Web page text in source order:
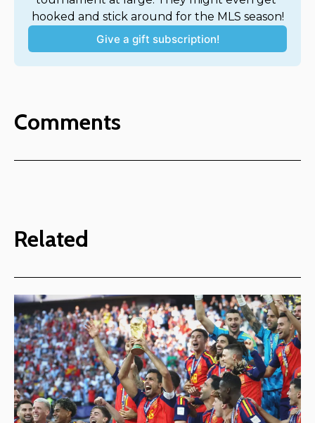
hooked and stick around for the MLS season!
Give a gift subscription!
Comments
Related